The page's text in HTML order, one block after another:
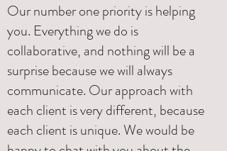
Our number one priority is helping
you. Everything we do is
collaborative, and nothing will be a
surprise because we will always
communicate. Our approach with
each client is very different, because
each client is unique. We would be